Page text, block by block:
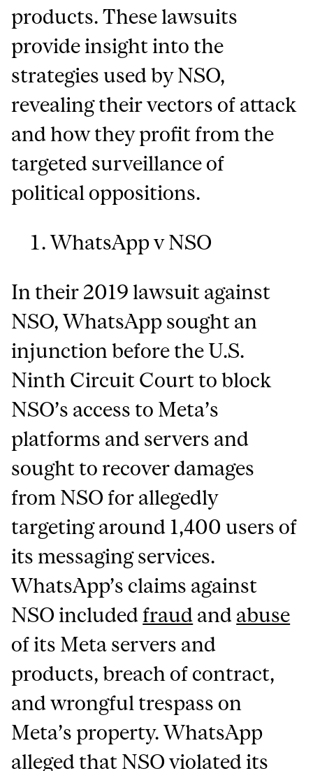
products. These lawsuits
provide insight into the
strategies used by NSO,
revealing their vectors of attack
and how they profit from the
targeted surveillance of
political oppositions.
WhatsApp v NSO
In their 2019 lawsuit against
NSO, WhatsApp sought an
injunction before the U.S.
Ninth Circuit Court to block
NSO’s access to Meta’s
platforms and servers and
sought to recover damages
from NSO for allegedly
targeting around 1,400 users of
its messaging services.
WhatsApp’s claims against
NSO included fraud and abuse
of its Meta servers and
products, breach of contract,
and wrongful trespass on
Meta’s property. WhatsApp
alleged that NSO violated its